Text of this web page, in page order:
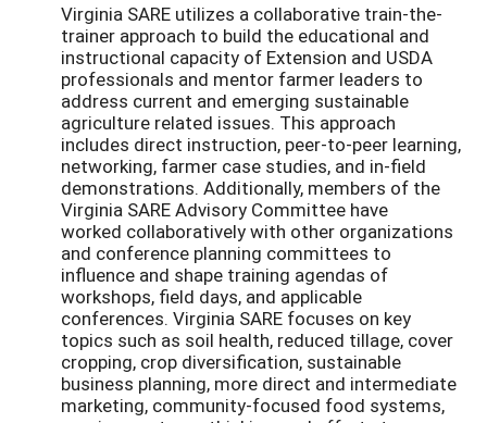
Virginia SARE utilizes a collaborative train-the-
trainer approach to build the educational and
instructional capacity of Extension and USDA
professionals and mentor farmer leaders to
address current and emerging sustainable
agriculture related issues. This approach
includes direct instruction, peer-to-peer learning,
networking, farmer case studies, and in-field
demonstrations. Additionally, members of the
Virginia SARE Advisory Committee have
worked collaboratively with other organizations
and conference planning committees to
influence and shape training agendas of
workshops, field days, and applicable
conferences. Virginia SARE focuses on key
topics such as soil health, reduced tillage, cover
cropping, crop diversification, sustainable
business planning, more direct and intermediate
marketing, community-focused food systems,